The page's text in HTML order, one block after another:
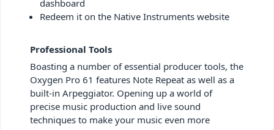
dashboard
Redeem it on the Native Instruments website
Professional Tools
Boasting a number of essential producer tools, the
Oxygen Pro 61 features Note Repeat as well as a
built-in Arpeggiator. Opening up a world of
precise music production and live sound
techniques to make your music even more